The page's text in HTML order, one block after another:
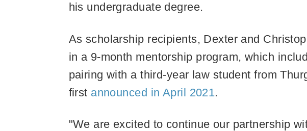
his undergraduate degree.
As scholarship recipients, Dexter and
in a 9-month mentorship program, which
pairing with a third-year law student from
first announced in April 2021.
"We are excited to continue our partnership